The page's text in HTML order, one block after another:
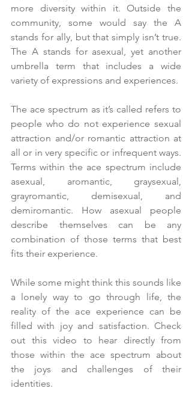
more diversity within it. Outside the
community, some would say the A
stands for ally, but that simply isn’t true.
The A stands for asexual, yet another
umbrella term that includes a wide
variety of expressions and experiences.
The ace spectrum as it’s called refers to
people who do not experience sexual
attraction and/or romantic attraction at
all or in very specific or infrequent ways.
Terms within the ace spectrum include
asexual, aromantic, graysexual,
grayromantic, demisexual, and
demiromantic. How asexual people
describe themselves can be any
combination of those terms that best
fits their experience.
While some might think this sounds like
a lonely way to go through life, the
reality of the ace experience can be
filled with joy and satisfaction. Check
out this video to hear directly from
those within the ace spectrum about
the joys and challenges of their
identities.